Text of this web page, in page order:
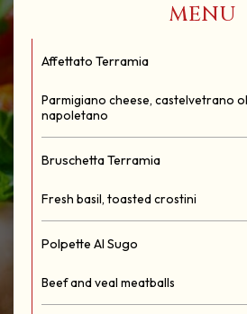
‎MENU
Affettato Terramia
Parmigiano cheese, castelvetrano
napoletano
Bruschetta Terramia
Fresh basil, toasted crostini
Polpette Al Sugo
Beef and veal meatballs